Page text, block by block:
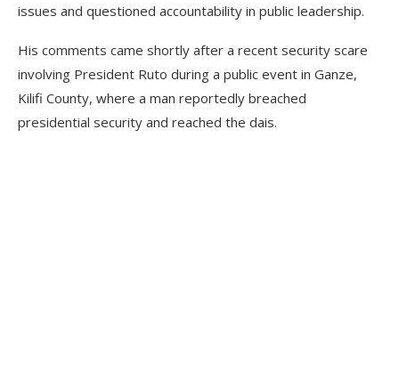
issues and questioned accountability in public leadership.
His comments came shortly after a recent security scare
involving President Ruto during a public event in Ganze,
Kilifi County, where a man reportedly breached
presidential security and reached the dais.